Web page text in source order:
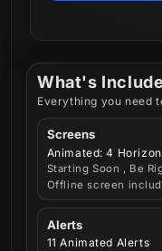
What's
Everything you need
Screens
Animated: 4
Starting Soon , Be
Offline screen
Alerts
11 Animated Alerts